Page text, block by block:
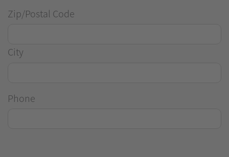
Zip/Postal Code
City
Phone